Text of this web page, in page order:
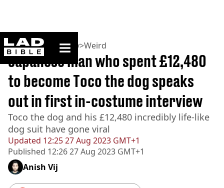
ladbible homepage
Home>Community>Weird
Updated 12:25 27 Aug 2023 GMT+1
Published 12:26 27 Aug 2023 GMT+1
Japanese man who spent £12,480
to become Toco the dog speaks
out in first in-costume interview
Toco the dog and his £12,480 incredibly life-like
dog suit have gone viral
Anish Vij